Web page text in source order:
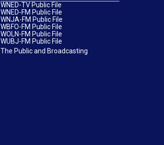
WNED-TV Public File
WNED-FM Public File
WNJA-FM Public File
WBFO-FM Public File
WOLN-FM Public File
WUBJ-FM Public File
The Public and Broadcasting